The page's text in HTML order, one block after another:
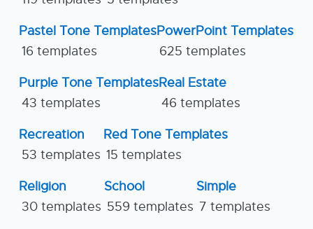
Pastel Tone Templates
16 templates
PowerPoint Templates
625 templates
Purple Tone Templates
43 templates
Real Estate
46 templates
Recreation
53 templates
Red Tone Templates
15 templates
Religion
30 templates
School
559 templates
Simple
7 templates